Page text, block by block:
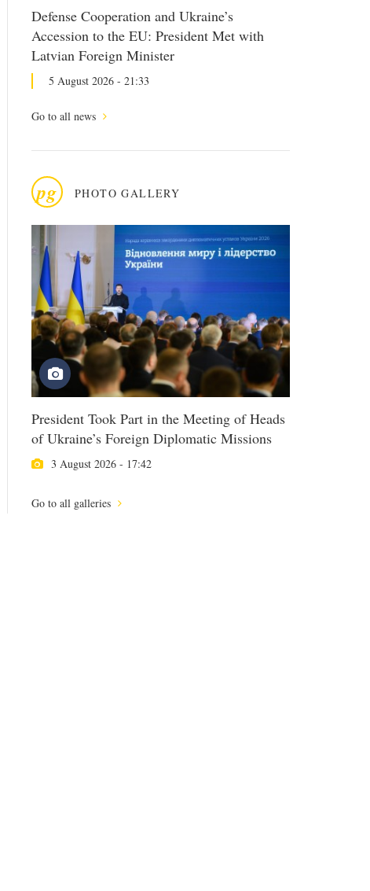
Defense Cooperation and Ukraine’s
Accession to the EU: President Met with
Latvian Foreign Minister
5 August 2026 - 21:33
Go to all news
pg PHOTO GALLERY
President Took Part in the Meeting of Heads
of Ukraine’s Foreign Diplomatic Missions
3 August 2026 - 17:42
Go to all galleries